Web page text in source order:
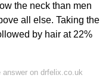
the neck than men
all else. Taking the
by hair at 22%
answer on drfelix.co.uk